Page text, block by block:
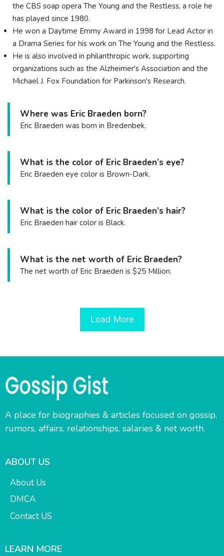
the CBS soap opera The Young and the Restless, a role he
has played since 1980.
He won a Daytime Emmy Award in 1998 for Lead Actor in
a Drama Series for his work on The Young and the Restless.
He is also involved in philanthropic work, supporting
organizations such as the Alzheimer's Association and the
Michael J. Fox Foundation for Parkinson's Research.
Where was Eric Braeden born?
Eric Braeden was born in Bredenbek.
What is the color of Eric Braeden’s eye?
Eric Braeden eye color is Brown-Dark.
What is the color of Eric Braeden’s hair?
Eric Braeden hair color is Black.
What is the net worth of Eric Braeden?
The net worth of Eric Braeden is $25 Million.
Load More
A place for biographies & articles focused on gossip,
rumors, affairs, relationships, salaries & net worth.
ABOUT US
About Us
DMCA
Contact US
LEARN MORE